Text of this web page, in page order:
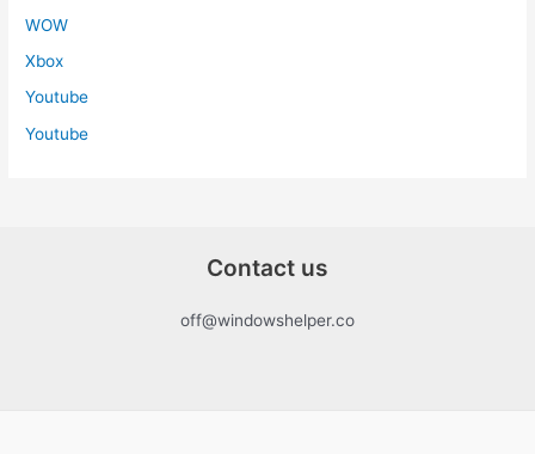
WOW
Xbox
Youtube
Youtube
Contact us
off@windowshelper.co